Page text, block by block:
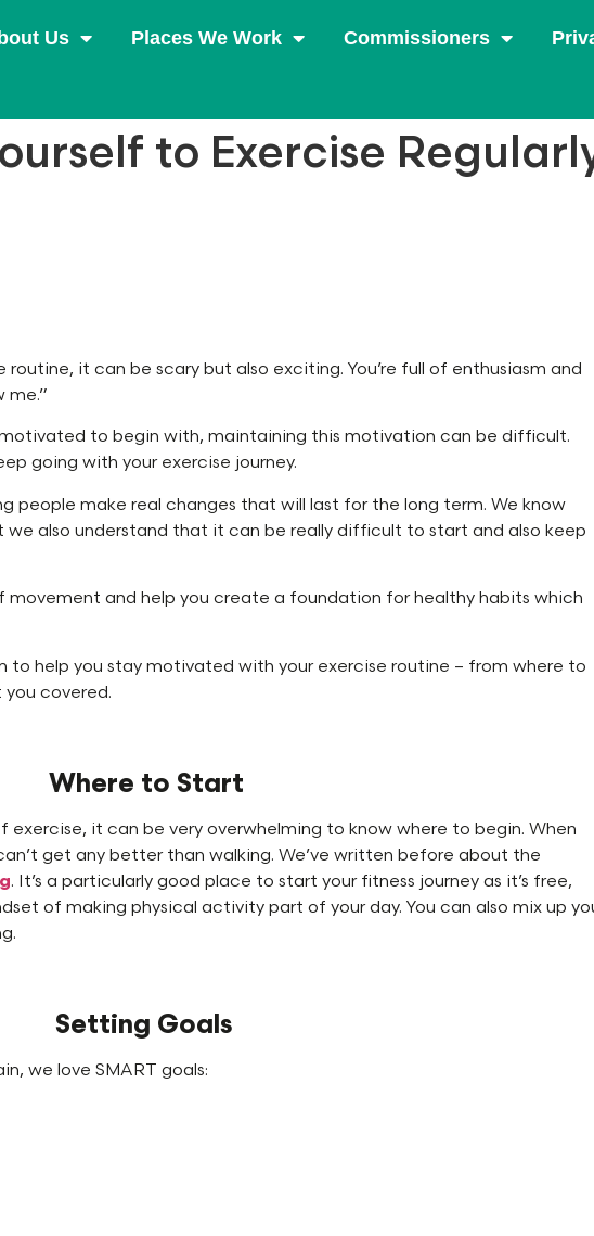
Us Places We Work Commissioners
to Exercise
it can be scary but also exciting. You’re full of enthusiasm and
me.”
to begin with, maintaining this motivation can be difficult.
going with your exercise journey.
people make real changes that will last for the long term. We know
also understand that it can be really difficult to start and also keep
movement and help you create a foundation for healthy habits which
to help you stay motivated with your exercise routine – from where to
covered.
Where to Start
exercise, it can be very overwhelming to know where to begin. When
get any better than walking. We’ve written before about the
. It’s a particularly good place to start your fitness journey as it’s free,
of making physical activity part of your day. You can also mix up
Setting Goals
we love SMART goals: